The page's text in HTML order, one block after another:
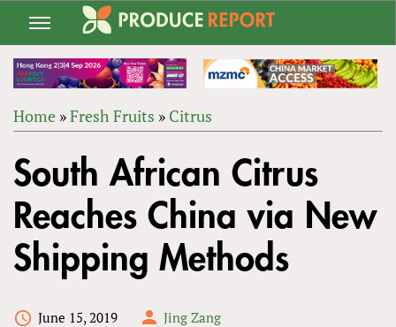
Jump
navigation
ARE
HERE
Home »Fresh Fruits » Citrus
to
top
South African Citrus
Reaches China via New
Shipping Methods
June 15, 2019 Jing Zang